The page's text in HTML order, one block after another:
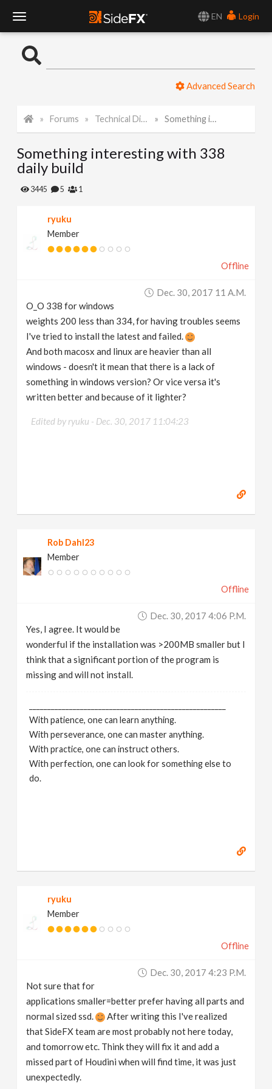
EN
Login
o
l
e
Advanced Search
Forums Technical Discussion Something interesting with 338 daily build
Something interesting with 338
daily build
3445 5 1
ryuku
Member
Offline
Dec. 30, 2017 11 A.m.
O_O 338 for windows
weights 200 less than 334, for having troubles seems
I've tried to install the latest and failed.
And both macosx and linux are heavier than all
windows - doesn't it mean that there is a lack of
something in windows version? Or vice versa it's
written better and because of it lighter?
Edited by ryuku - Dec. 30, 2017 11:04:23
Rob Dahl23
Member
Offline
Dec. 30, 2017 4:06 P.m.
Yes, I agree. It would be
wonderful if the installation was >200MB smaller but I
think that a significant portion of the program is
missing and will not install.
With patience, one can learn anything.
With perseverance, one can master anything.
With practice, one can instruct others.
With perfection, one can look for something else to
do.
ryuku
Member
Offline
Dec. 30, 2017 4:23 P.m.
Not sure that for
applications smaller=better prefer having all parts and
normal sized ssd.
After writing this I've realized
that SideFX team are most probably not here today,
and tomorrow etc. Think they will fix it and add a
missed part of Houdini when will find time, it was just
unexpectedly.